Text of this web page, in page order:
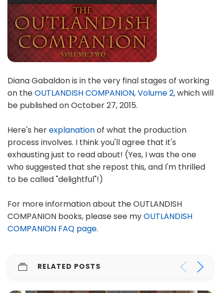
Diana Gabaldon is in the very final stages of working
on theOUTLANDISH COMPANION, Volume 2, which will
be published on October 27, 2015.
Here's herexplanationof what the production
process involves. I think you'll agree that it's
exhausting just to read about! (Yes, I was the one
who suggested that she repost this, and I'm thrilled
to be called "delightful"!)
For more information about the OUTLANDISH
COMPANION books, please see myOUTLANDISH
COMPANION FAQ page.
RELATED POSTS